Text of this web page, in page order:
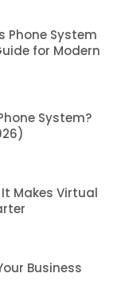
Phone System
for Modern
System?
Makes Virtual
Business